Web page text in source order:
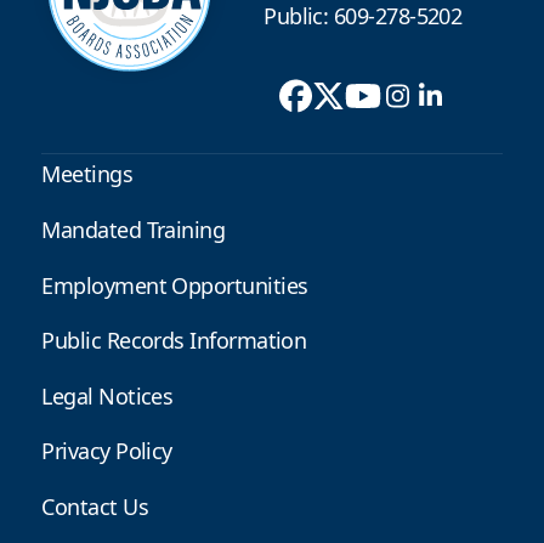
Public: 609-278-5202
Meetings
Mandated Training
Employment Opportunities
Public Records Information
Legal Notices
Privacy Policy
Contact Us